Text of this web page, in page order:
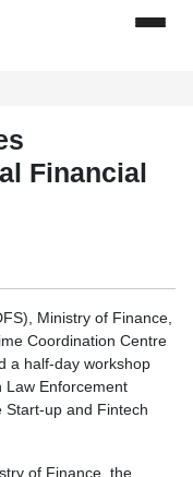
Financial
Ministry of Finance,
Coordination Centre
a half-day workshop
Law Enforcement
Start-up and Fintech
of Finance, the